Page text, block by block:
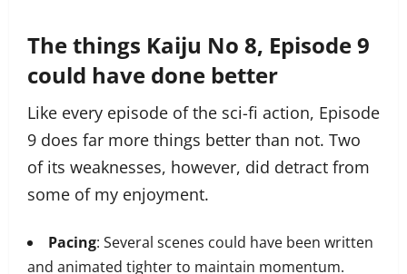
The things Kaiju No 8, Episode 9
could have done better
Like every episode of the sci-fi action, Episode
9 does far more things better than not. Two
of its weaknesses, however, did detract from
some of my enjoyment.
Pacing: Several scenes could have been written
and animated tighter to maintain momentum.